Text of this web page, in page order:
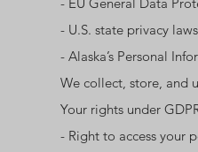
- U.S. state privacy
- Alaska’s Personal
We collect, store, and
Your rights under
- Right to access your